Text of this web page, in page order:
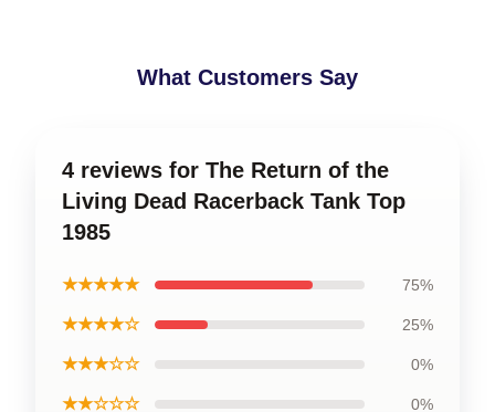
What Customers Say
4 reviews for The Return of the
Living Dead Racerback Tank Top
1985
★★★★★ 75%
★★★★☆ 25%
★★★☆☆ 0%
★★☆☆☆ 0%